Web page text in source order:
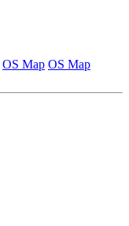
OS Map OS Map